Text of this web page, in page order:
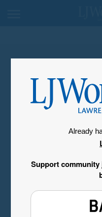
Already
Support community